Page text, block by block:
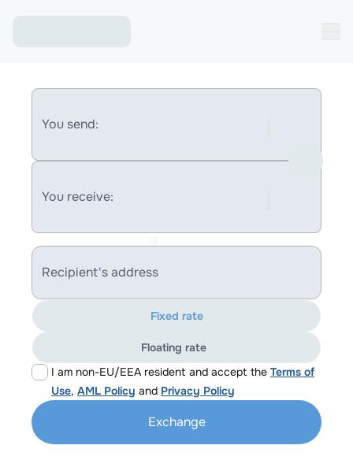
You send:
You receive:
Recipient's address
I am non-EU/EEA resident and accept the Terms of
Use, AML Policy and Privacy Policy
Fixed rate
Floating rate
Exchange